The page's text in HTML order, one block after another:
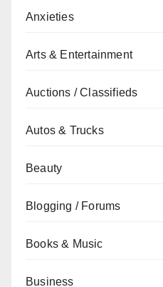
Anxieties
Arts & Entertainment
Auctions / Classifieds
Autos & Trucks
Beauty
Blogging / Forums
Books & Music
Business